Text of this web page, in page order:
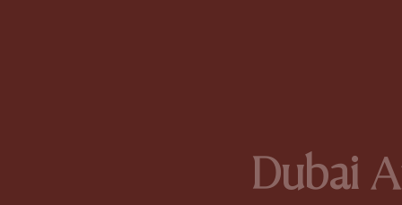
Dubai